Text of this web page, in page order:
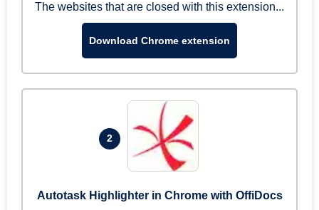
The websites that are closed with this extension...
Download Chrome extension
2
Autotask Highlighter in Chrome with OffiDocs